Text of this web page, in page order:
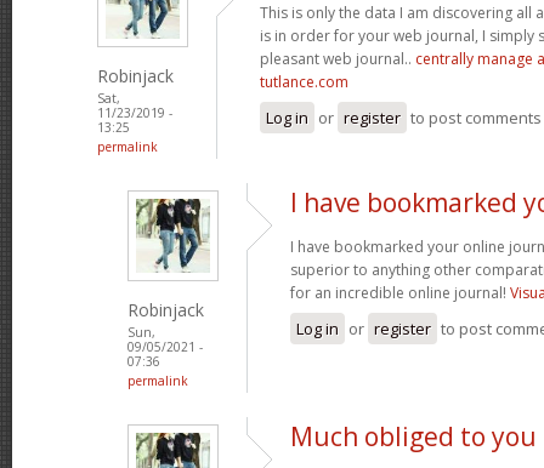
Robinjack
Sat,
11/23/2019 -
13:25
permalink
This is only the data I am discovering all
is in order for your web journal, I simply
pleasant web journal.. centrally manage
tutlance.com
Log in or register to post comments
Robinjack
Sun,
09/05/2021 -
07:36
permalink
I have bookmarked
I have bookmarked your online
superior to anything other
for an incredible online journal!
Log in or register to post
Much obliged to you